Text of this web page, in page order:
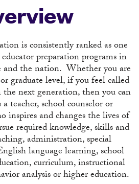
is consistently ranked as one
preparation programs in
and the nation. Whether you are
graduate level, if you feel called
next generation, then you can
a teacher, school counselor or
inspires and changes the lives of
required knowledge, skills and
administration, special
language learning, school
curriculum, instructional
analysis or higher education.